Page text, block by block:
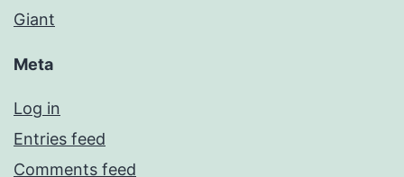
Giant
Meta
Log in
Entries feed
Comments feed